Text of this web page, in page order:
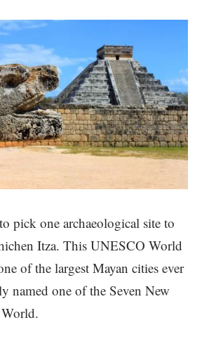
pick one archaeological site to
Itza. This UNESCO World
of the largest Mayan cities ever
named one of the Seven New